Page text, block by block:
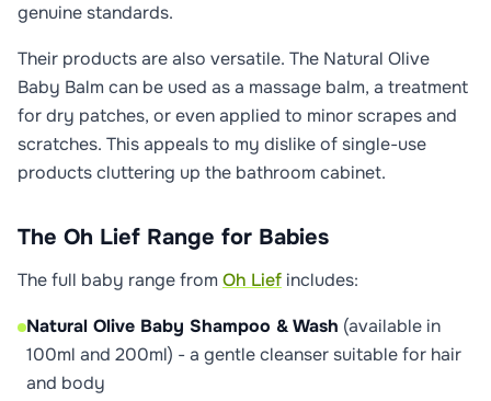
genuine standards.
Their products are also versatile. The Natural Olive
Baby Balm can be used as a massage balm, a treatment
for dry patches, or even applied to minor scrapes and
scratches. This appeals to my dislike of single-use
products cluttering up the bathroom cabinet.
The Oh Lief Range for Babies
The full baby range from Oh Lief includes:
Natural Olive Baby Shampoo & Wash (available in
100ml and 200ml) - a gentle cleanser suitable for hair
and body